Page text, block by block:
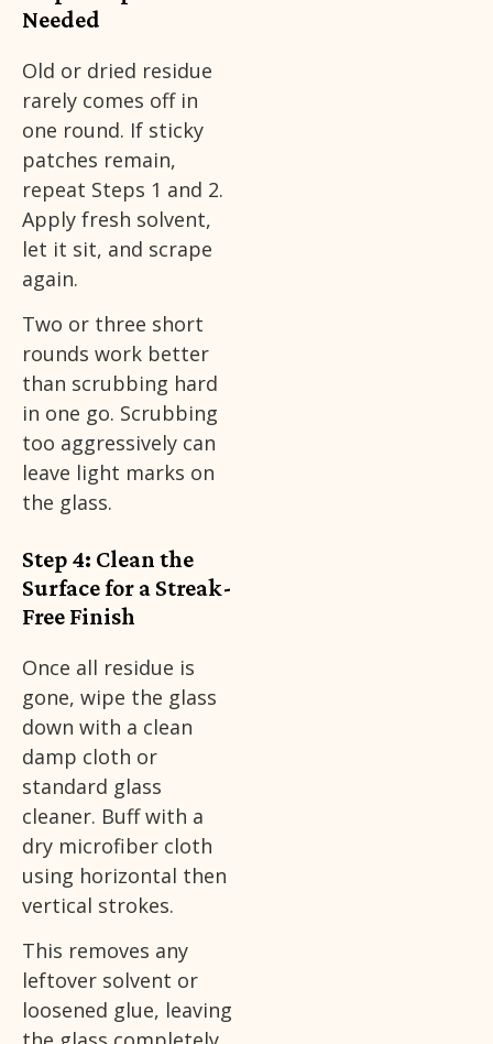
Needed
Old or dried residue
rarely comes off in
one round. If sticky
patches remain,
repeat Steps 1 and 2.
Apply fresh solvent,
let it sit, and scrape
again.
Two or three short
rounds work better
than scrubbing hard
in one go. Scrubbing
too aggressively can
leave light marks on
the glass.
Step 4: Clean the
Surface for a Streak-
Free Finish
Once all residue is
gone, wipe the glass
down with a clean
damp cloth or
standard glass
cleaner. Buff with a
dry microfiber cloth
using horizontal then
vertical strokes.
This removes any
leftover solvent or
loosened glue, leaving